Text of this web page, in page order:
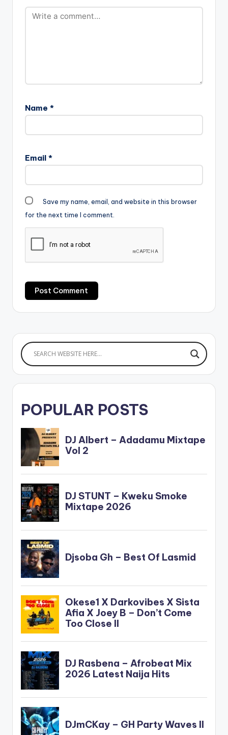
Name *
Email *
Save my name, email, and website in this browser
for the next time I comment.
POPULAR POSTS